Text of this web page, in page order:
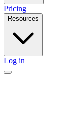
Pricing
Resources
Log in